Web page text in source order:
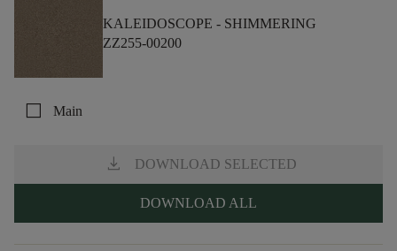
KALEIDOSCOPE - SHIMMERING
ZZ255-00200
check_box_outline_blank Main
download DOWNLOAD SELECTED
DOWNLOAD ALL